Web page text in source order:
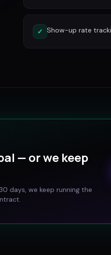
✓ Show-up rate
— or we keep
days, we keep running the